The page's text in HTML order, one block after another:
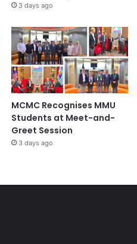
3 days ago
MCMC Recognises MMU
Students at Meet-and-
Greet Session
3 days ago